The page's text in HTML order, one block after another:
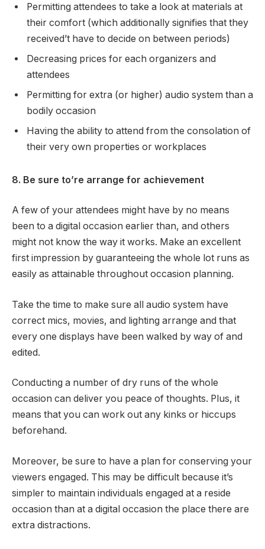
Permitting attendees to take a look at materials at
their comfort (which additionally signifies that they
received’t have to decide on between periods)
Decreasing prices for each organizers and
attendees
Permitting for extra (or higher) audio system than a
bodily occasion
Having the ability to attend from the consolation of
their very own properties or workplaces
8. Be sure to’re arrange for achievement
A few of your attendees might have by no means
been to a digital occasion earlier than, and others
might not know the way it works. Make an excellent
first impression by guaranteeing the whole lot runs as
easily as attainable throughout occasion planning.
Take the time to make sure all audio system have
correct mics, movies, and lighting arrange and that
every one displays have been walked by way of and
edited.
Conducting a number of dry runs of the whole
occasion can deliver you peace of thoughts. Plus, it
means that you can work out any kinks or hiccups
beforehand.
Moreover, be sure to have a plan for conserving your
viewers engaged. This may be difficult because it’s
simpler to maintain individuals engaged at a reside
occasion than at a digital occasion the place there are
extra distractions.